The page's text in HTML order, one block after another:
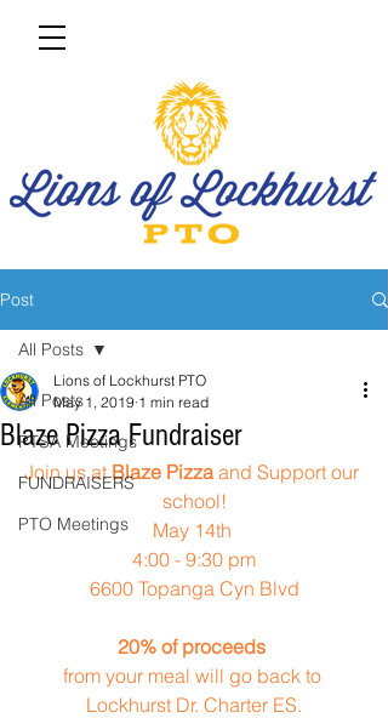
Post
All Posts
PTSA Meetings
FUNDRAISERS
PTO Meetings
All Posts
Blaze Pizza Fundraiser
Lions of Lockhurst PTO
May 1, 2019 1 min read
Join us at Blaze Pizza and Support our
school!
May 14th
4:00 - 9:30 pm
6600 Topanga Cyn Blvd
20% of proceeds
from your meal will go back to
Lockhurst Dr. Charter ES.